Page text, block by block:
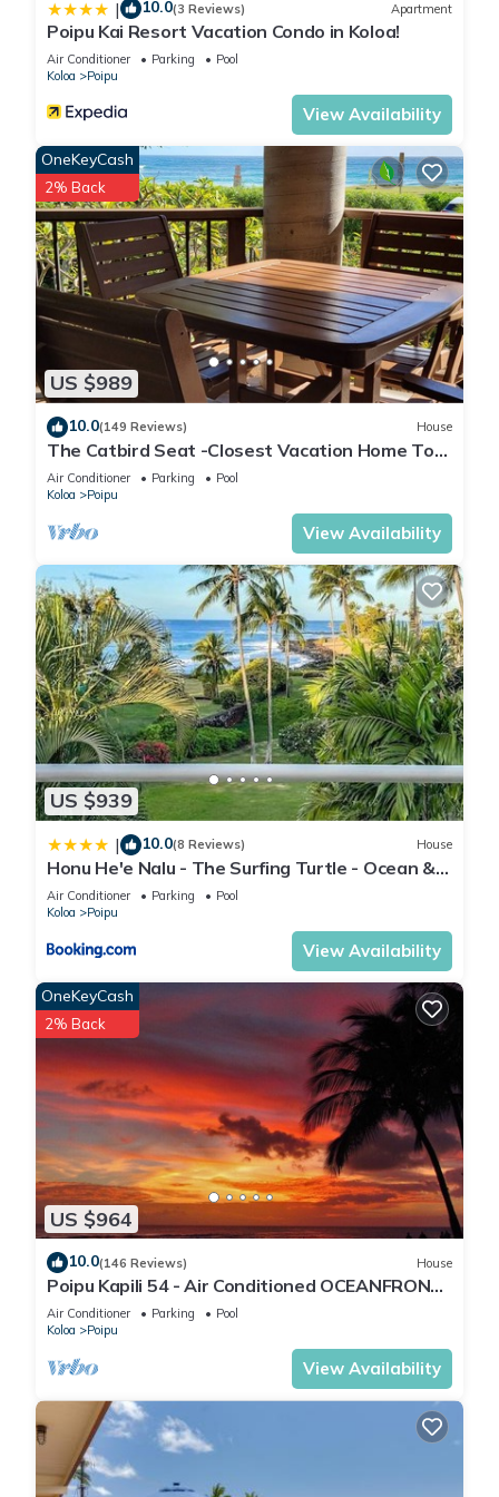
| 10.0(3 Reviews) Apartment
Poipu Kai Resort Vacation Condo in Koloa!
Air Conditioner Parking
Pool
Koloa
Poipu
View Availability
US $989
OneKeyCash
2% Back
10.0(149 Reviews) House
The Catbird Seat -Closest Vacation Home To
Poipu Beach - 100 Ft Away! Pool!
Air Conditioner Parking
Pool
Koloa
Poipu
View Availability
US $939
| 10.0(8 Reviews) House
Honu He'e Nalu - The Surfing Turtle - Ocean &
Beachfront! Stunning Views!
Air Conditioner Parking
Pool
Koloa
Poipu
View Availability
US $964
OneKeyCash
2% Back
10.0(146 Reviews) House
Poipu Kapili 54 - Air Conditioned OCEANFRONT
Townhome - Can't beat our views
Air Conditioner Parking
Pool
Koloa
Poipu
View Availability